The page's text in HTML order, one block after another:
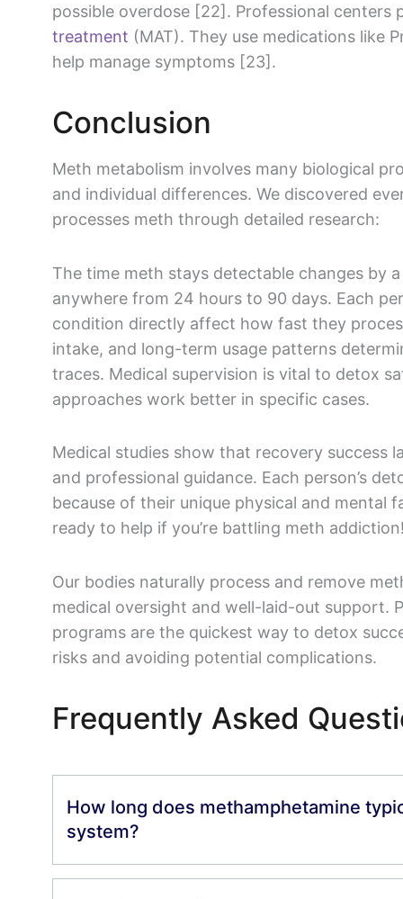
possible overdose [22]. Professional centers
treatment (MAT). They use medications like
help manage symptoms [23].
Conclusion
Meth metabolism involves many biological
and individual differences. We discovered
processes meth through detailed research:
The time meth stays detectable changes by
anywhere from 24 hours to 90 days. Each
condition directly affect how fast they
intake, and long-term usage patterns
traces. Medical supervision is vital to detox
approaches work better in specific cases.
Medical studies show that recovery success
and professional guidance. Each person’s
because of their unique physical and mental
ready to help if you’re battling meth
Our bodies naturally process and remove
medical oversight and well-laid-out support.
programs are the quickest way to detox
risks and avoiding potential complications.
Frequently Asked
How long does methamphetamine
system?